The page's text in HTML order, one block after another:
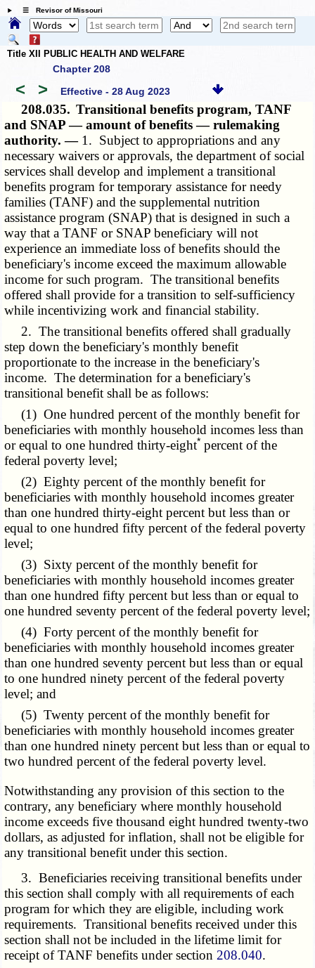
☰ Revisor of Missouri
Title XII PUBLIC HEALTH AND WELFARE
Chapter 208
< > Effective - 28 Aug 2023
208.035. Transitional benefits program, TANF
and SNAP — amount of benefits — rulemaking
authority. — 1. Subject to appropriations and any
necessary waivers or approvals, the department of social
services shall develop and implement a transitional
benefits program for temporary assistance for needy
families (TANF) and the supplemental nutrition
assistance program (SNAP) that is designed in such a
way that a TANF or SNAP beneficiary will not
experience an immediate loss of benefits should the
beneficiary's income exceed the maximum allowable
income for such program. The transitional benefits
offered shall provide for a transition to self-sufficiency
while incentivizing work and financial stability.
2. The transitional benefits offered shall gradually
step down the beneficiary's monthly benefit
proportionate to the increase in the beneficiary's
income. The determination for a beneficiary's
transitional benefit shall be as follows:
(1) One hundred percent of the monthly benefit for
beneficiaries with monthly household incomes less than
or equal to one hundred thirty-eight* percent of the
federal poverty level;
(2) Eighty percent of the monthly benefit for
beneficiaries with monthly household incomes greater
than one hundred thirty-eight percent but less than or
equal to one hundred fifty percent of the federal poverty
level;
(3) Sixty percent of the monthly benefit for
beneficiaries with monthly household incomes greater
than one hundred fifty percent but less than or equal to
one hundred seventy percent of the federal poverty level;
(4) Forty percent of the monthly benefit for
beneficiaries with monthly household incomes greater
than one hundred seventy percent but less than or equal
to one hundred ninety percent of the federal poverty
level; and
(5) Twenty percent of the monthly benefit for
beneficiaries with monthly household incomes greater
than one hundred ninety percent but less than or equal to
two hundred percent of the federal poverty level.
Notwithstanding any provision of this section to the
contrary, any beneficiary where monthly household
income exceeds five thousand eight hundred twenty-two
dollars, as adjusted for inflation, shall not be eligible for
any transitional benefit under this section.
3. Beneficiaries receiving transitional benefits under
this section shall comply with all requirements of each
program for which they are eligible, including work
requirements. Transitional benefits received under this
section shall not be included in the lifetime limit for
receipt of TANF benefits under section 208.040.